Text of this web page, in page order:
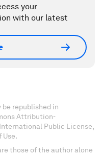
your
with our latest
republished in
Attribution-
Public License,
Use.
those of the author alone